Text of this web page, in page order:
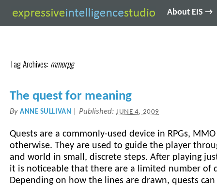
About EIS →
Tag Archives: mmorpg
The quest for meaning
By ANNE SULLIVAN Published:JUNE 4, 2009
Quests are a commonly-used device in RPGs,
otherwise. They are used to guide the player
and world in small, discrete steps. After playing
it is noticeable that there are a limited number of
Depending on how the lines are drawn, quests